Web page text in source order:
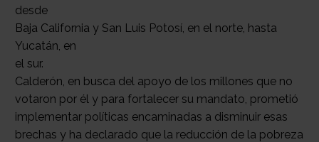
desde
Baja California y San Luis Potosí, en el norte, hasta
Yucatán, en
el sur.
Calderón, en busca del apoyo de los millones que no
votaron por él y para fortalecer su mandato, prometió
implementar políticas encaminadas a disminuir esas
brechas y ha declarado que la reducción de la pobreza